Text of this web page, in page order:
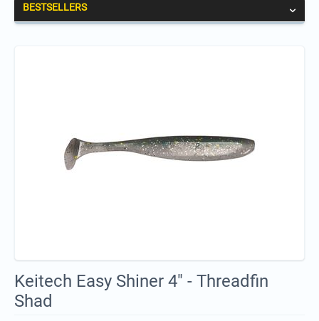
BESTSELLERS
Keitech Easy Shiner 4" - Threadfin
Shad